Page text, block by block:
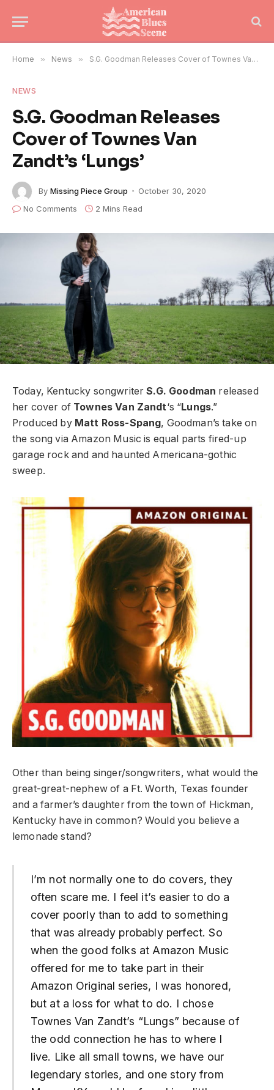
Home » News » S.G. Goodman Releases Cover of Townes Van Zandt’s ‘Lungs’
NEWS
S.G. Goodman Releases
Cover of Townes Van
Zandt’s ‘Lungs’
By Missing Piece Group
October 30, 2020
No Comments
2 Mins Read
Today, Kentucky songwriterS.G. Goodman released
her cover of Townes Van Zandt‘s “Lungs.”
Produced by Matt Ross-Spang, Goodman’s take on
the song via Amazon Music is equal parts fired-up
garage rock and and haunted Americana-gothic
sweep.
Other than being singer/songwriters, what would the
great-great-nephew of a Ft. Worth, Texas founder
and a farmer’s daughter from the town of Hickman,
Kentucky have in common? Would you believe a
lemonade stand?
I’m not normally one to do covers, they
often scare me. I feel it’s easier to do a
cover poorly than to add to something
that was already probably perfect. So
when the good folks at Amazon Music
offered for me to take part in their
Amazon Original series, I was honored,
but at a loss for what to do. I chose
Townes Van Zandt’s “Lungs” because of
the odd connection he has to where I
live. Like all small towns, we have our
legendary stories, and one story from